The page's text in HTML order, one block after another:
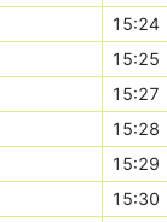
15:24
15:25
15:27
15:28
15:29
15:30